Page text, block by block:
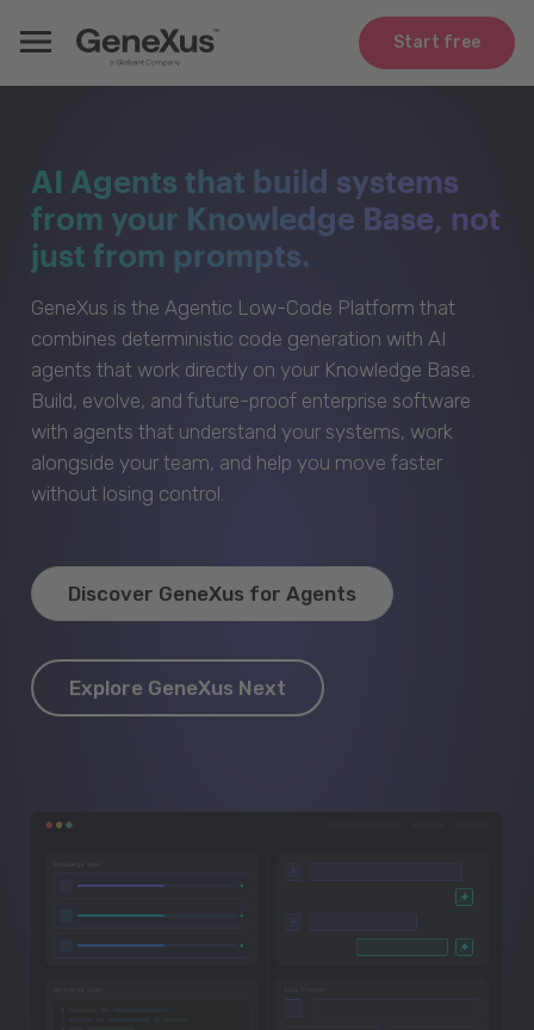
Start free
AI Agents that build systems
from your Knowledge Base, not
just from prompts.
GeneXus is the Agentic Low-Code Platform that
combines deterministic code generation with AI
agents that work directly on your Knowledge Base.
Build, evolve, and future-proof enterprise software
with agents that understand your systems, work
alongside your team, and help you move faster
without losing control.
Discover GeneXus for Agents
Explore GeneXus Next